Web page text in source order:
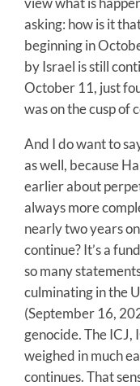
asking: how is it
beginning in
by Israel is still
October 11, just
was on the cusp of
And I do want to
as well, because
earlier about
always more
nearly two years
continue? It’s a
so many
culminating in the
(September 16,
genocide. The ICJ,
weighed in much
continues. That